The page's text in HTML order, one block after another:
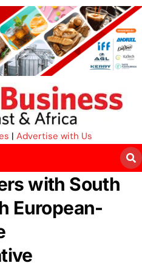
| Advertise with Us
with South
European-